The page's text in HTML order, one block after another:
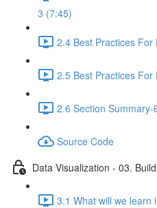
3 (7:45)
2.4 Best Practices
2.5 Best Practices
2.6 Section Summary-
Source Code
Data Visualization - 03.
3.1 What will we learn